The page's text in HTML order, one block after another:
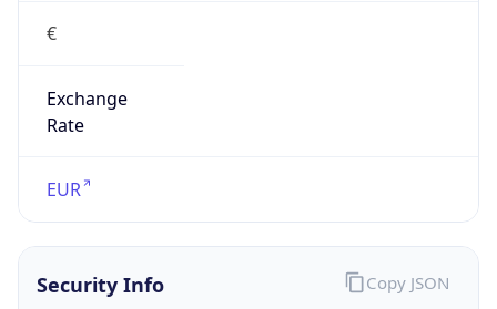
€
Exchange
Rate
EUR
Security Info Copy JSON